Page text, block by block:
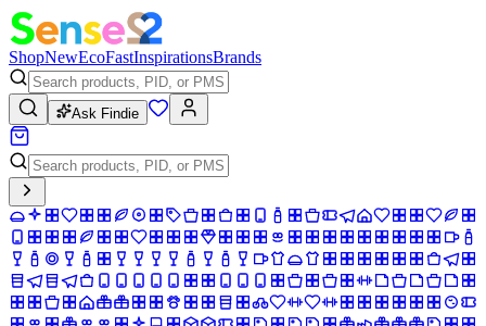
ShopNewEcoFastInspirationsBrands
Ask Findie